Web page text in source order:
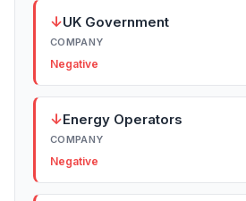
↓UK Government
COMPANY
Negative
↓Energy Operators
COMPANY
Negative